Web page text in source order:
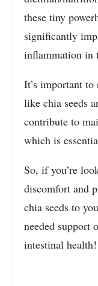
these tiny
significantly
inflammation in
It’s important to
like chia seeds
contribute to
which is
So, if you’re
discomfort and
chia seeds to
needed support
intestinal health!